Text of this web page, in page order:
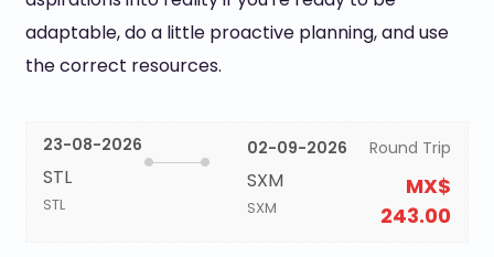
adaptable, do a little proactive planning, and use
the correct resources.
23-08-2026
STL
STL
02-09-2026
SXM
SXM
Round Trip
MX$
243.00